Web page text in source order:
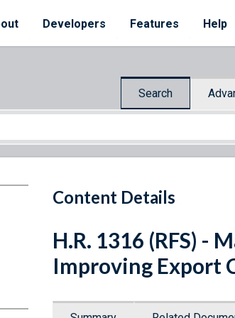
Developers Features Help
Search
Content Details
H.R. 1316 (RFS) -
Improving Export